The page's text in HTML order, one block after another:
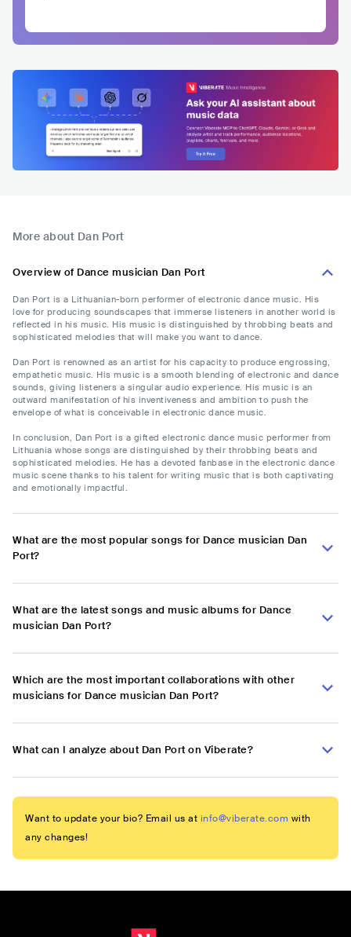
More about Dan Port
Overview of Dance musician Dan Port
Dan Port is a Lithuanian-born performer of electronic dance music. His
love for producing soundscapes that immerse listeners in another world is
reflected in his music. His music is distinguished by throbbing beats and
sophisticated melodies that will make you want to dance.
Dan Port is renowned as an artist for his capacity to produce engrossing,
empathetic music. His music is a smooth blending of electronic and dance
sounds, giving listeners a singular audio experience. His music is an
outward manifestation of his inventiveness and ambition to push the
envelope of what is conceivable in electronic dance music.
In conclusion, Dan Port is a gifted electronic dance music performer from
Lithuania whose songs are distinguished by their throbbing beats and
sophisticated melodies. He has a devoted fanbase in the electronic dance
music scene thanks to his talent for writing music that is both captivating
and emotionally impactful.
What are the most popular songs for Dance musician Dan
Port?
What are the latest songs and music albums for Dance
musician Dan Port?
Which are the most important collaborations with other
musicians for Dance musician Dan Port?
What can I analyze about Dan Port on Viberate?
Want to update your bio? Email us at info@viberate.com with
any changes!